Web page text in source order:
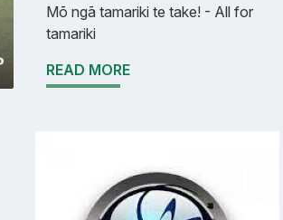
Mō ngā tamariki te take! - All for
tamariki
READ MORE